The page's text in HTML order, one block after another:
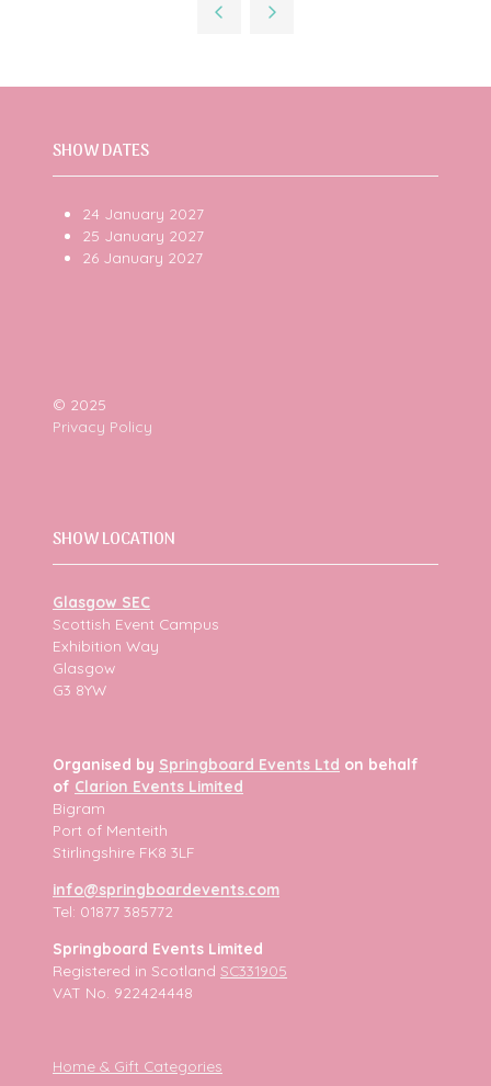
new
SHOW DATES
24 January 2027
25 January 2027
26 January 2027
© 2025
Privacy Policy
SHOW LOCATION
Glasgow SEC
Scottish Event Campus
Exhibition Way
Glasgow
G3 8YW
Organised by Springboard Events Ltd on behalf
of Clarion Events Limited
Bigram
Port of Menteith
Stirlingshire FK8 3LF
info@springboardevents.com
Tel: 01877 385772
Springboard Events Limited
Registered in Scotland SC331905
VAT No. 922424448
Home & Gift Categories